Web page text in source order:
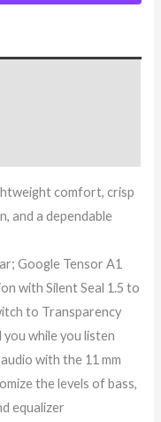
comfort, crisp
and a dependable
Google Tensor A1
with Silent Seal 1.5 to
to Transparency
while you listen
with the 11 mm
the levels of bass,
equalizer